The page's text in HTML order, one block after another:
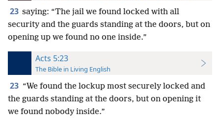
23 saying: “The jail we found locked with all
security and the guards standing at the doors, but on
opening up we found no one inside.”
Acts 5:23
The Bible in Living English
23 “We found the lockup most securely locked and
the guards standing at the doors, but on opening it
we found nobody inside.”